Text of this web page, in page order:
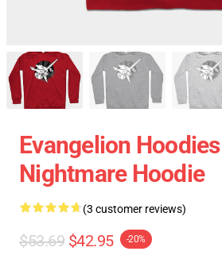
Evangelion
Nightmare Hoodie
(3 customer reviews)
$53.69 $42.95 -20%